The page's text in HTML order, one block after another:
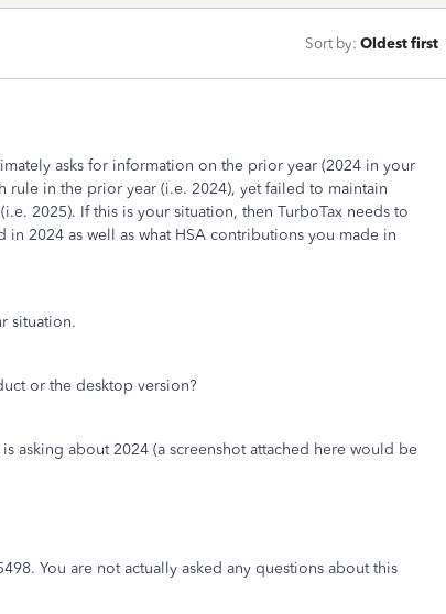
Sort by: Oldest first
asks for information on the prior year (2024 in your
rule in the prior year (i.e. 2024), yet failed to maintain
2025). If this is your situation, then TurboTax needs to
in 2024 as well as what HSA contributions you made in
situation.
or the desktop version?
asking about 2024 (a screenshot attached here would be
You are not actually asked any questions about this